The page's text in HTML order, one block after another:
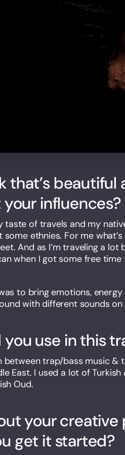
that’s beautiful
influences?
taste of travels and my
ethnies. For me
And as I‘m traveling a
when I got some free
to bring emotions,
with different sounds on
use in this
trap/bass music &
East. I used a lot of
Oud.
your
get it started?